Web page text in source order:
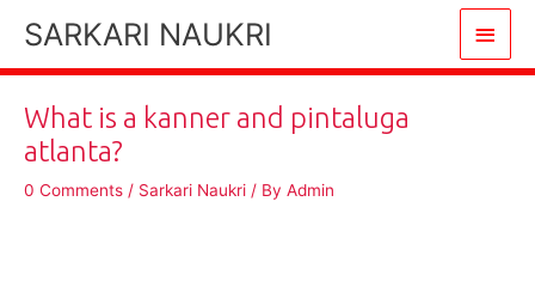
content
SARKARI NAUKRI
Main
Menu
What is a kanner and pintaluga
atlanta?
0 Comments / Sarkari Naukri / By Admin